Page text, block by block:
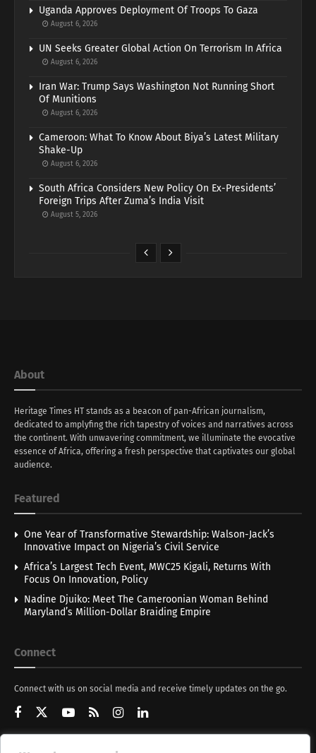
Uganda Approves Deployment Of Troops To Gaza
August 6, 2026
UN Seeks Greater Global Action On Terrorism In Africa
August 6, 2026
Iran War: Trump Says Washington Not Running Short
Of Munitions
August 6, 2026
Cameroon: What To Know About Biya’s Latest Military
Shake-Up
August 6, 2026
South Africa Considers New Policy On Ex-Presidents’
Foreign Trips After Zuma’s India Visit
August 5, 2026
About
Heritage Times HT stands as a beacon of pan-African journalism,
dedicated to amplyfing the rich tapestry of voices and narratives across
the continent. With unwavering commitment, we illuminate the evocative
essence of Africa, offering a fresh perspective that captivates our global
audience.
Featured
One Year of Transformative Stewardship: Walson-Jack’s
Innovative Impact on Nigeria’s Civil Service
Africa’s Largest Tech Event, MWC25 Kigali, Returns With
Focus On Innovation, Policy
Nadine Djuiko: Meet The Cameroonian Woman Behind
Maryland’s Million-Dollar Braiding Empire
Connect
Connect with us on social media and receive timely updates on the go.